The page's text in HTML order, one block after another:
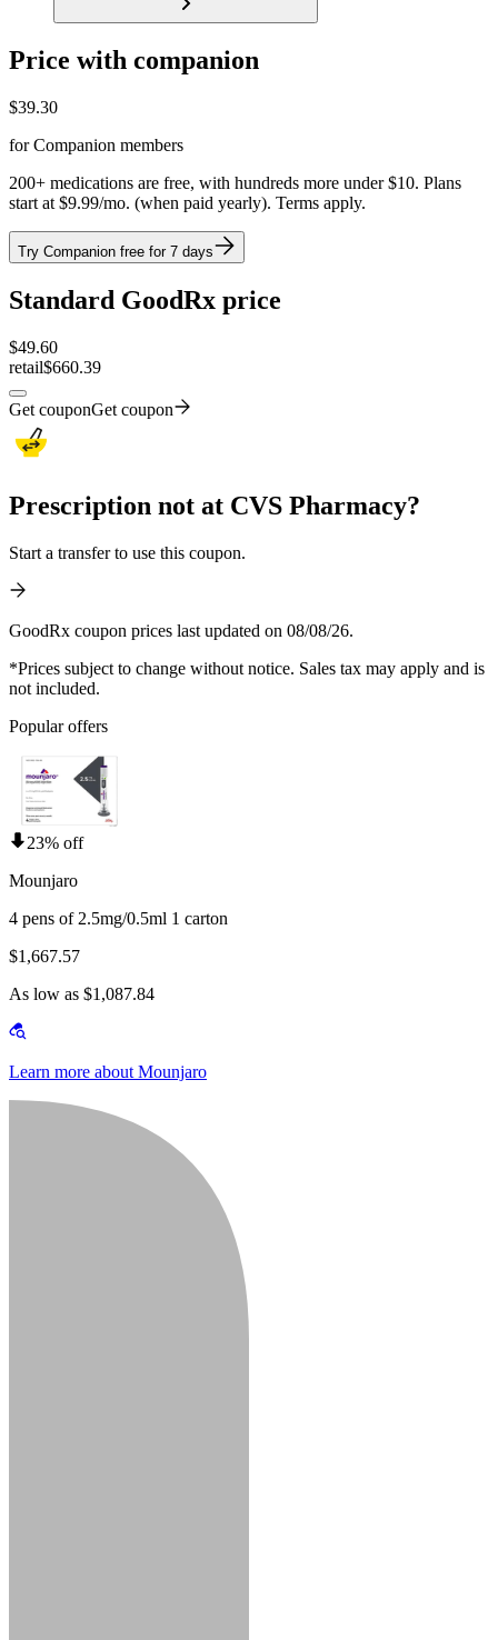
Price with companion
$39.30
for Companion members
200+ medications are free, with hundreds more under $10. Plans
start at $9.99/mo. (when paid yearly). Terms apply.
Try Companion free for 7 days
Standard GoodRx price
$49.60
retail$660.39
Get couponGet coupon
Prescription not at CVS Pharmacy?
Start a transfer to use this coupon.
GoodRx coupon prices last updated on 08/08/26.
*Prices subject to change without notice. Sales tax may apply and is
not included.
Popular offers
23% off
Mounjaro
4 pens of 2.5mg/0.5ml 1 carton
$1,667.57
As low as $1,087.84
Learn more about Mounjaro